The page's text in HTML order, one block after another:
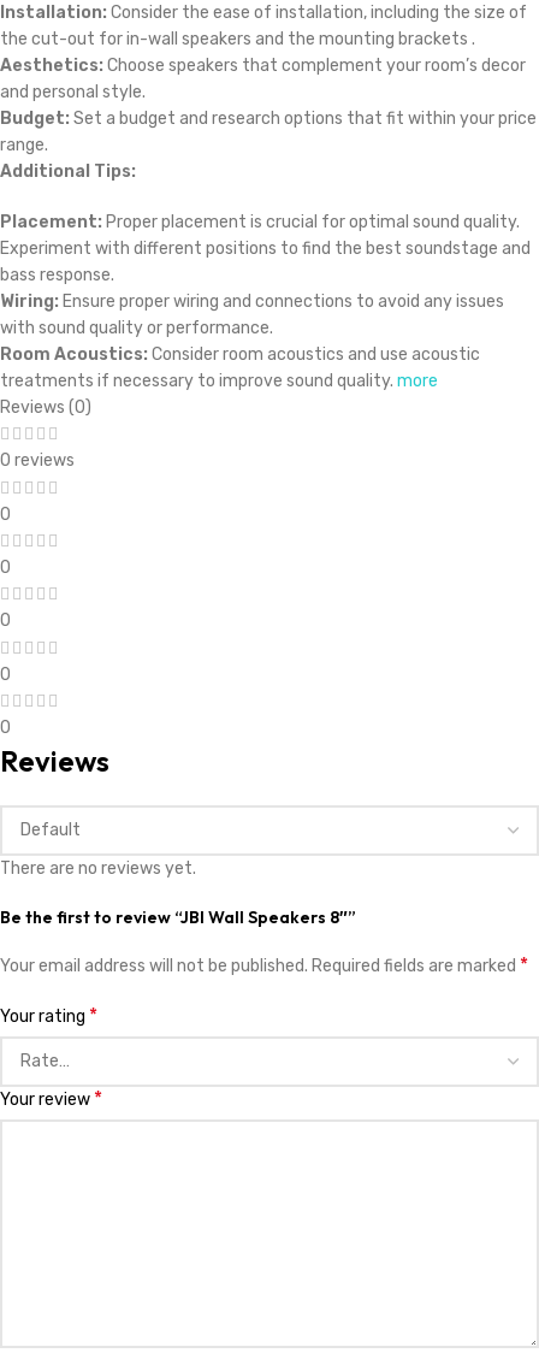
Installation: Consider the ease of installation, including the size of
the cut-out for in-wall speakers and the mounting brackets .
Aesthetics: Choose speakers that complement your room’s decor
and personal style.
Budget: Set a budget and research options that fit within your price
range.
Additional Tips:
Placement: Proper placement is crucial for optimal sound quality.
Experiment with different positions to find the best soundstage and
bass response.
Wiring: Ensure proper wiring and connections to avoid any issues
with sound quality or performance.
Room Acoustics: Consider room acoustics and use acoustic
treatments if necessary to improve sound quality. more
Reviews (0)
0 reviews
0
0
0
0
0
Reviews
There are no reviews yet.
Be the first to review “JBl Wall Speakers 8″”
Your email address will not be published. Required fields are marked *
Your rating *
Your review *